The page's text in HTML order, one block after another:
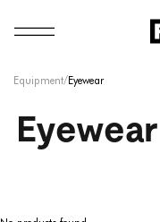
Skip to content
Mobile navigation
Equipment/Eyewear
Eyewear